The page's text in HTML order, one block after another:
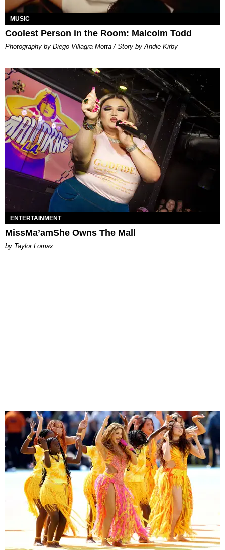
MUSIC
Coolest Person in the Room: Malcolm Todd
Photography by Diego Villagra Motta / Story by Andie Kirby
ENTERTAINMENT
MissMa’amShe Owns The Mall
by Taylor Lomax